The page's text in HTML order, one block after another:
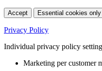
Accept Essential cookies only
Privacy Policy
Individual privacy policy
Marketing per customer